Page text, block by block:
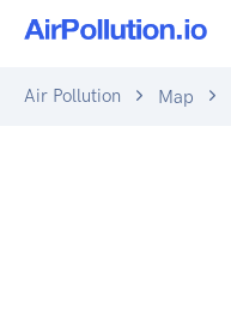
Air Pollution Map